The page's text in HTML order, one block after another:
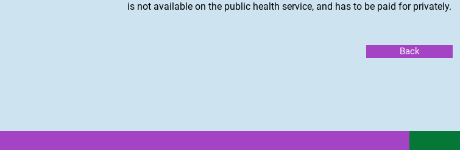
is not available on the public health service, and has to be paid for privately.
Back